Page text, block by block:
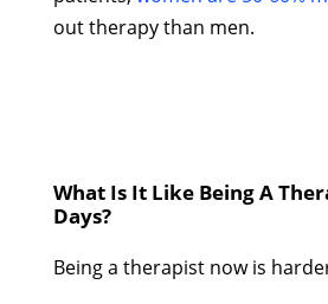
out therapy than men.
What Is It Like Being A
Days?
Being a therapist now is